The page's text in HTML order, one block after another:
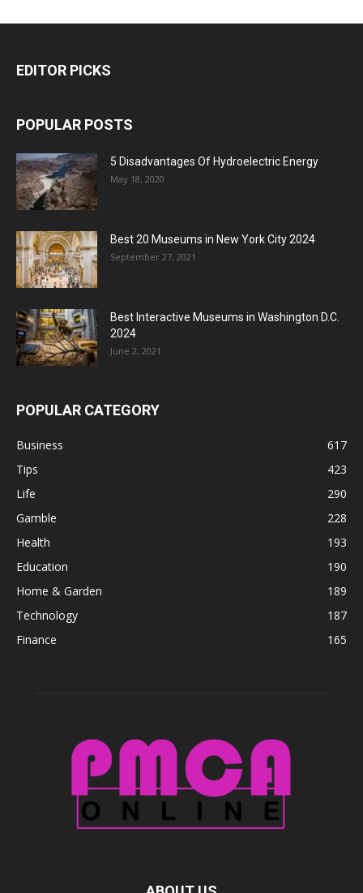
EDITOR PICKS
POPULAR POSTS
5 Disadvantages Of Hydroelectric Energy
May 18, 2020
Best 20 Museums in New York City 2024
September 27, 2021
Best Interactive Museums in Washington D.C.
2024
June 2, 2021
POPULAR CATEGORY
Business
617
Tips
423
Life
290
Gamble
228
Health
193
Education
190
Home & Garden
189
Technology
187
Finance
165